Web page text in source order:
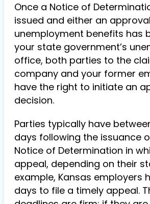
Once a Notice of
issued and either an
unemployment benefits has
your state government’s
office, both parties to the
company and your former
have the right to initiate an
decision.
Parties typically have
days following the issuance
Notice of Determination in
appeal, depending on their
example, Kansas employers
days to file a timely appeal.